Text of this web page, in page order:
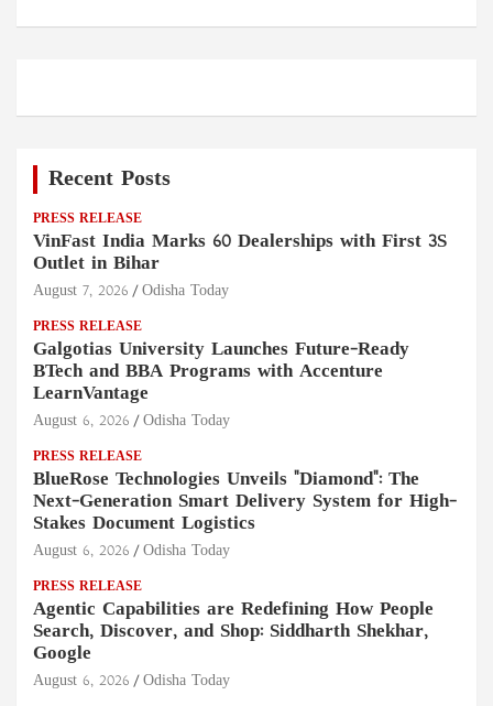
Recent Posts
PRESS RELEASE
VinFast India Marks 60 Dealerships with First 3S
Outlet in Bihar
August 7, 2026 Odisha Today
PRESS RELEASE
Galgotias University Launches Future-Ready
BTech and BBA Programs with Accenture
LearnVantage
August 6, 2026 Odisha Today
PRESS RELEASE
BlueRose Technologies Unveils "Diamond": The
Next-Generation Smart Delivery System for High-
Stakes Document Logistics
August 6, 2026 Odisha Today
PRESS RELEASE
Agentic Capabilities are Redefining How People
Search, Discover, and Shop: Siddharth Shekhar,
Google
August 6, 2026 Odisha Today